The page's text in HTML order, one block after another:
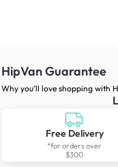
HipVan Guarantee
Why you’ll love shopping with
Free Delivery
*for orders over
$300